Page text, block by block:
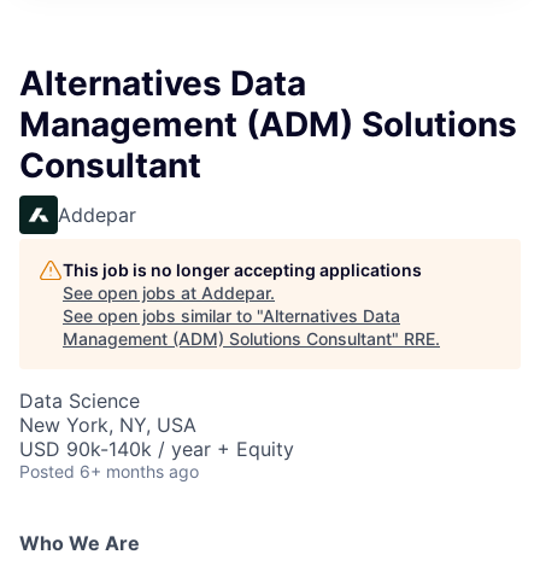
Alternatives Data
Management (ADM) Solutions
Consultant
Addepar
This job is no longer accepting applications
See open jobs at Addepar.
See open jobs similar to "Alternatives Data
Management (ADM) Solutions Consultant" RRE.
Data Science
New York, NY, USA
USD 90k-140k / year + Equity
Posted 6+ months ago
Who We Are